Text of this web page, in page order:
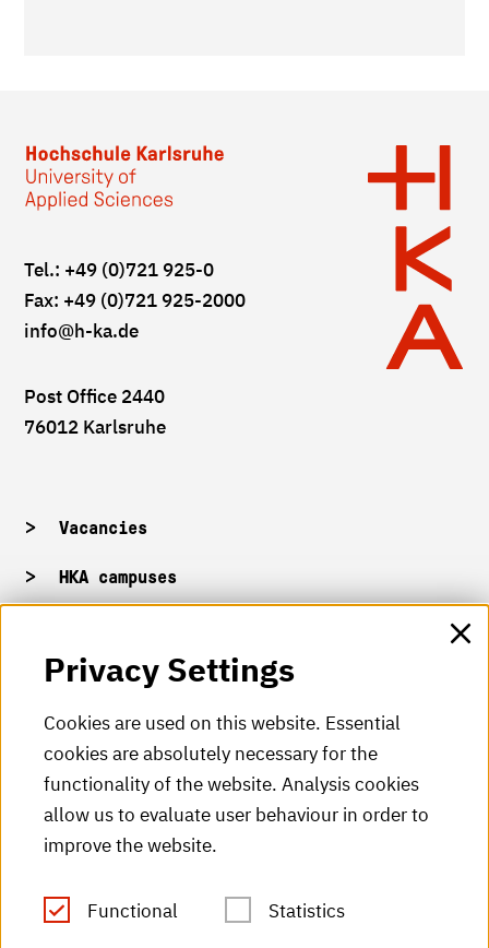
Tel.: +49 (0)721 925-0
Fax: +49 (0)721 925-2000
info@h-ka.de
Post Office 2440
76012 Karlsruhe
Vacancies
HKA campuses
HKA Shop
HKA videos
HKA radio
HKA publications
RSS Feed
Privacy Settings
Cookies are used on this website. Essential
cookies are absolutely necessary for the
functionality of the website. Analysis cookies
allow us to evaluate user behaviour in order to
improve the website.
Functional Statistics